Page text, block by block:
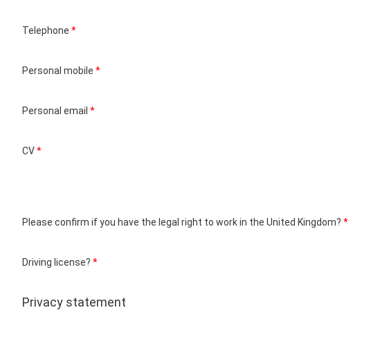
Telephone *
Personal mobile *
Personal email *
CV*
Please confirm if you have the legal right to work in the United Kingdom? *
Driving license? *
Privacy statement